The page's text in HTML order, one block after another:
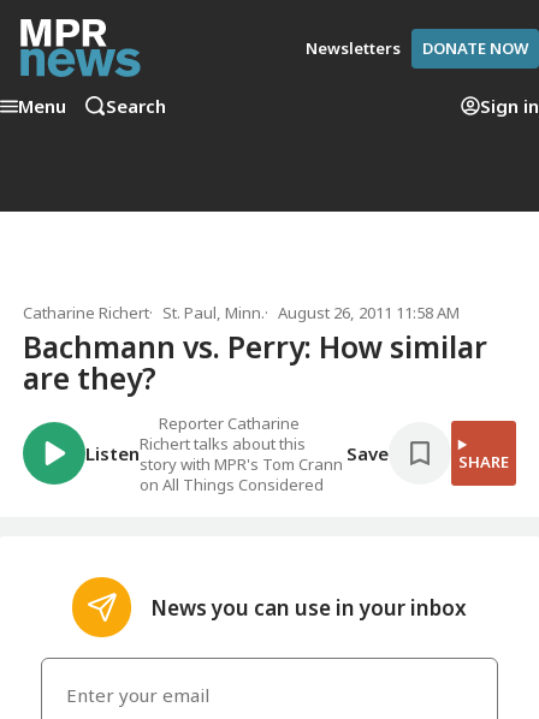
Newsletters DONATE NOW
Menu Search Sign in
Catharine Richert St. Paul, Minn. August 26, 2011 11:58 AM
Bachmann vs. Perry: How similar
are they?
Listen
Reporter Catharine
Richert talks about this
story with MPR's Tom Crann
on All Things Considered
Save SHARE
News you can use in your inbox